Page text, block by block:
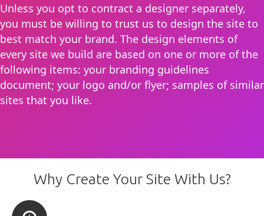
Unless you opt to contract a designer separately,
you must be willing to trust us to design the site to
best match your brand. The design elements of
every site we build are based on one or more of the
following items: your branding guidelines
document; your logo and/or flyer; samples of similar
sites that you like.
Why Create Your Site With Us?